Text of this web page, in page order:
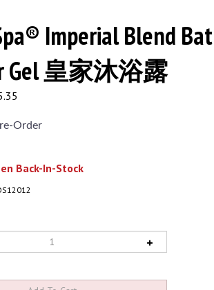
Imperial Blend
Gel 皇家沐浴露
Order
Back-In-Stock